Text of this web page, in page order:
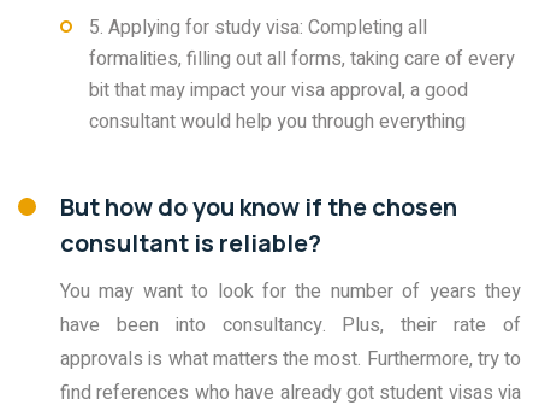
5. Applying for study visa: Completing all
formalities, filling out all forms, taking care of every
bit that may impact your visa approval, a good
consultant would help you through everything
But how do you know if the chosen
consultant is reliable?
You may want to look for the number of years they
have been into consultancy. Plus, their rate of
approvals is what matters the most. Furthermore, try to
find references who have already got student visas via